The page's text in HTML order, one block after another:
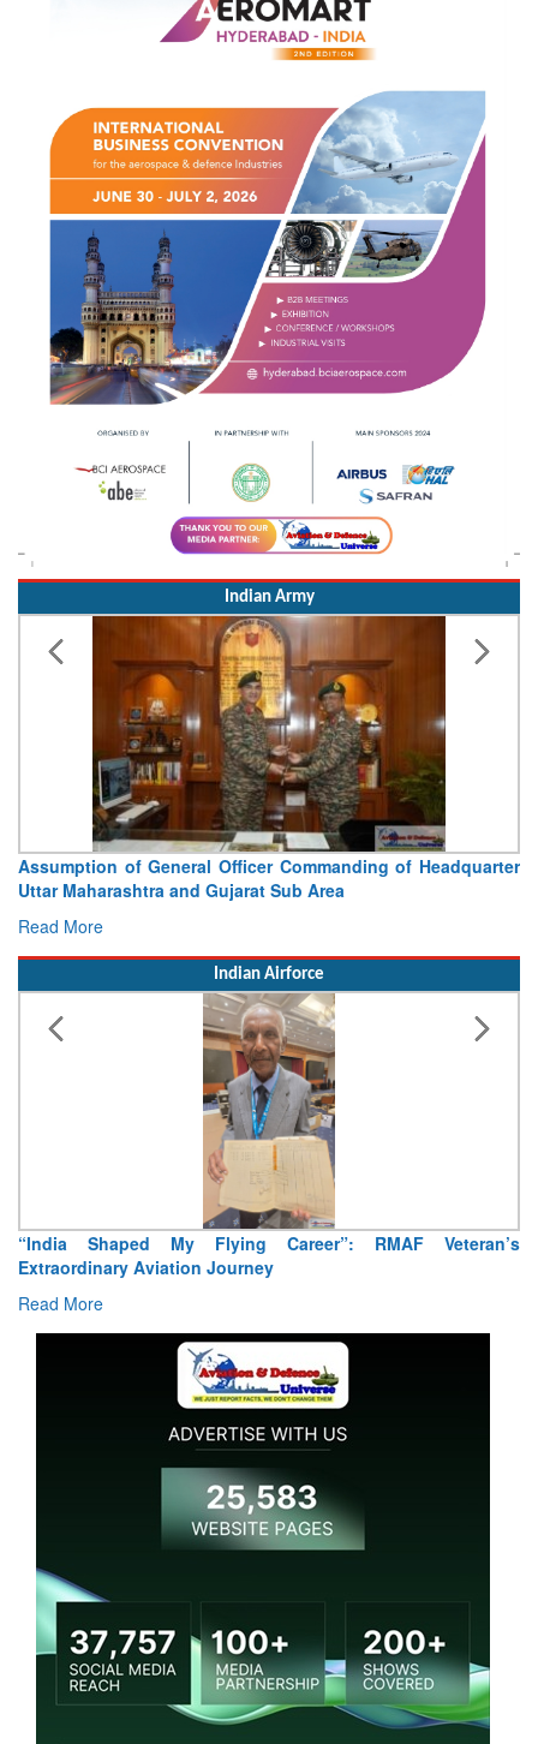
Indian Army
Assumption of General Officer Commanding of Headquarter
Uttar Maharashtra and Gujarat Sub Area
Read More
“India Shaped My Flying Career”: RMAF Veteran’s
Extraordinary Aviation Journey
Read More